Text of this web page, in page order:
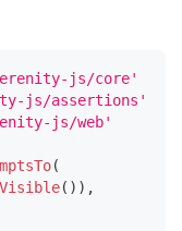
js/core'
js/assertions'
js/web'
(
( ) ) ,